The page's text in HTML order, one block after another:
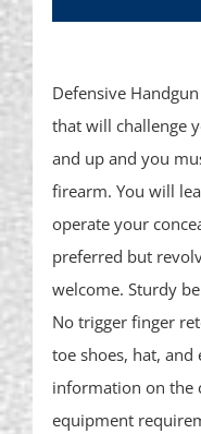
Defensive
that will challenge
and up and you
firearm. You will
operate your
preferred but
welcome. Sturdy
No trigger finger
toe shoes, hat,
information on the
equipment